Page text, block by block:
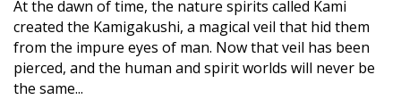
At the dawn of time, the nature spirits called Kami
created the Kamigakushi, a magical veil that hid them
from the impure eyes of man. Now that veil has been
pierced, and the human and spirit worlds will never be
the same...